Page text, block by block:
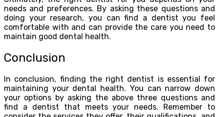
needs and preferences. By asking these questions and
doing your research, you can find a dentist you feel
comfortable with and can provide the care you need to
maintain good dental health.
Conclusion
In conclusion, finding the right dentist is essential for
maintaining your dental health. You can narrow down
your options by asking the above three questions and
find a dentist that meets your needs. Remember to